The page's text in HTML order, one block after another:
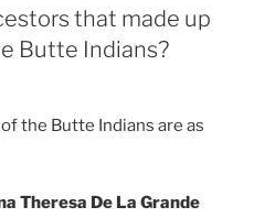
that made up
Butte Indians?
the Butte Indians are as
Theresa De La Grande